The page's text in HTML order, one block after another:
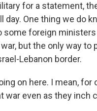
for a statement,
day. One thing we do
some foreign
but the only way to
Lebanon border.
on here. I mean,
even as they inch